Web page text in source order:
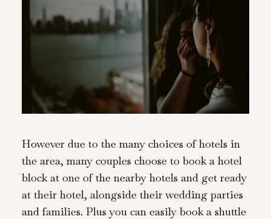
However due to the many choices of hotels in
the area, many couples choose to book a hotel
block at one of the nearby hotels and get ready
at their hotel, alongside their wedding parties
and families. Plus you can easily book a shuttle